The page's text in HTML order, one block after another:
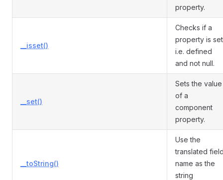
property.
__isset()
Checks if a
property is
i.e. defined
and not null.
__set()
Sets the value
of a
component
property.
__toString()
Use the
translated
name as the
string